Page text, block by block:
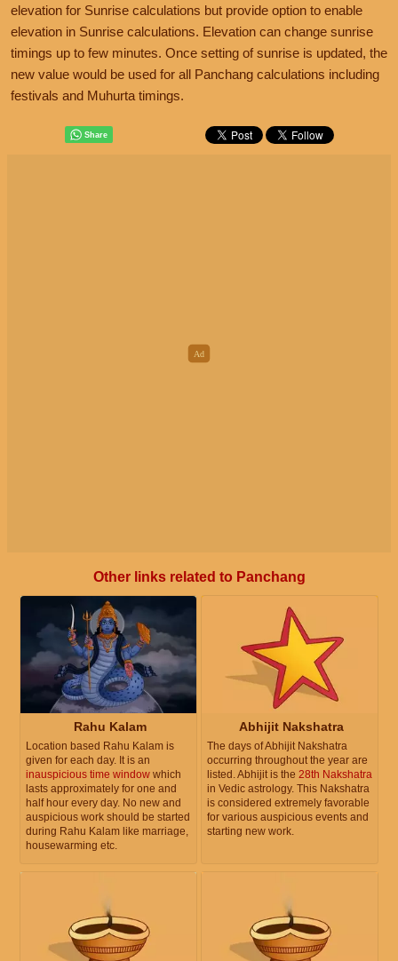
elevation for Sunrise calculations but provide option to enable
elevation in Sunrise calculations. Elevation can change sunrise
timings up to few minutes. Once setting of sunrise is updated, the
new value would be used for all Panchang calculations including
festivals and Muhurta timings.
Other links related to Panchang
Rahu Kalam
Location based Rahu Kalam is
given for each day. It is an
inauspicious time window which
lasts approximately for one and
half hour every day. No new and
auspicious work should be started
during Rahu Kalam like marriage,
housewarming etc.
Abhijit Nakshatra
The days of Abhijit Nakshatra
occurring throughout the year are
listed. Abhijit is the 28th Nakshatra
in Vedic astrology. This Nakshatra
is considered extremely favorable
for various auspicious events and
starting new work.